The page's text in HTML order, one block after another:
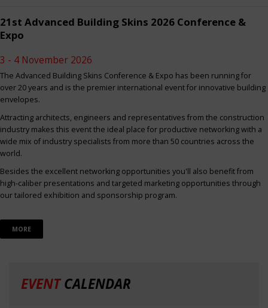
21st Advanced Building Skins 2026 Conference &
Expo
3 - 4 November 2026
The Advanced Building Skins Conference & Expo has been running for
over 20 years and is the premier international event for innovative building
envelopes.
Attracting architects, engineers and representatives from the construction
industry makes this event the ideal place for productive networking with a
wide mix of industry specialists from more than 50 countries across the
world.
Besides the excellent networking opportunities you'll also benefit from
high-caliber presentations and targeted marketing opportunities through
our tailored exhibition and sponsorship program.
MORE
EVENTCALENDAR